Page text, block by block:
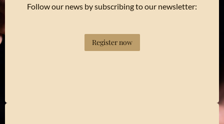
Follow our news by subscribing to our newsletter:
Register now